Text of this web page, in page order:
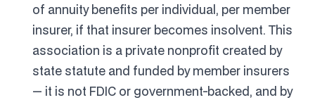
of annuity benefits per individual, per member
insurer, if that insurer becomes insolvent. This
association is a private nonprofit created by
state statute and funded by member insurers
— it is not FDIC or government-backed, and by